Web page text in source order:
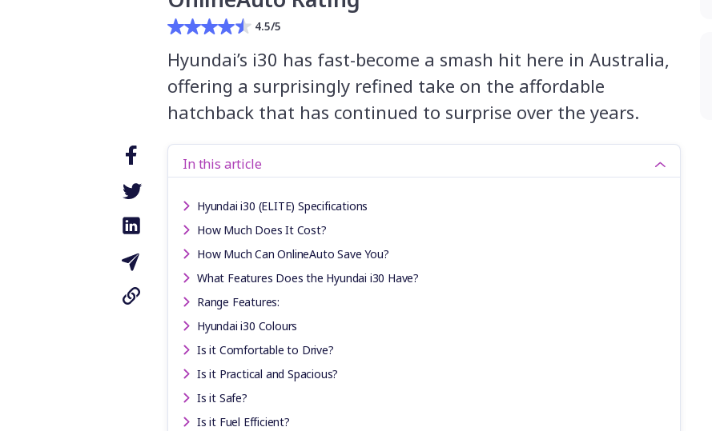
4.5/5
Hyundai’s i30 has fast-become a smash hit here in Australia,
offering a surprisingly refined take on the affordable
hatchback that has continued to surprise over the years.
In this article
Hyundai i30 (ELITE) Specifications
How Much Does It Cost?
How Much Can OnlineAuto Save You?
What Features Does the Hyundai i30 Have?
Range Features:
Hyundai i30 Colours
Is it Comfortable to Drive?
Is it Practical and Spacious?
Is it Safe?
Is it Fuel Efficient?